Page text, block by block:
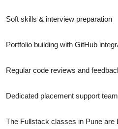
Soft skills & interview preparation
Portfolio building with GitHub
Regular code reviews and
Dedicated placement support team
The Fullstack classes in Pune are